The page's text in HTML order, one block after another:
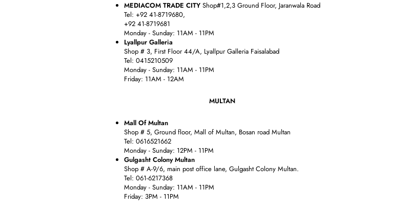
MEDIACOM TRADE CITY Shop#1,2,3 Ground Floor, Jaranwala Road
Tel: +92 41-8719680,
+92 41-8719681
Monday - Sunday: 11AM - 11PM
Lyallpur Galleria
Shop # 3, First Floor 44/A, Lyallpur Galleria Faisalabad
Tel: 0415210509
Monday - Sunday: 11AM - 11PM
Friday: 11AM - 12AM
MULTAN
Mall Of Multan
Shop # 5, Ground floor, Mall of Multan, Bosan road Multan
Tel: 0616521662
Monday - Sunday: 12PM - 11PM
Gulgasht Colony Multan
Shop # A-9/6, main post office lane, Gulgasht Colony Multan.
Tel: 061-6217368
Monday - Sunday: 11AM - 11PM
Friday: 3PM - 11PM